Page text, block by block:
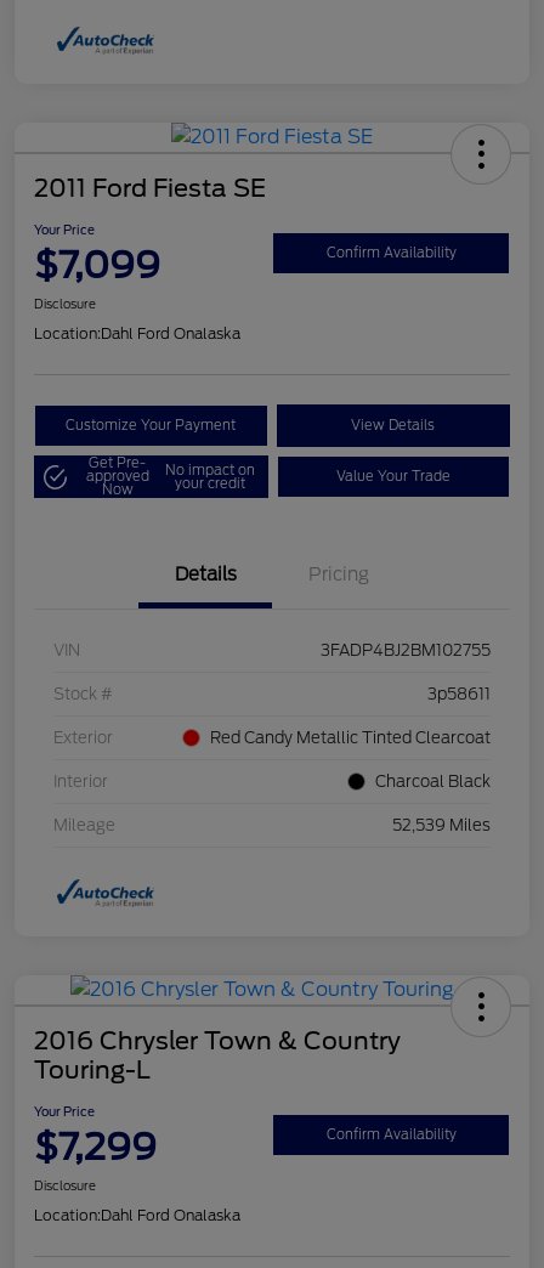
2011 Ford Fiesta SE
Your Price
$7,099 Confirm Availability
Disclosure
Location:Dahl Ford Onalaska
Customize Your Payment View Details
Get Pre-
approved
Now
No impact on
your credit Value Your Trade
Details Pricing
VIN 3FADP4BJ2BM102755
Stock # 3p58611
Exterior Red Candy Metallic Tinted Clearcoat
Interior Charcoal Black
Mileage 52,539 Miles
2016 Chrysler Town & Country
Touring-L
Your Price
$7,299 Confirm Availability
Disclosure
Location:Dahl Ford Onalaska